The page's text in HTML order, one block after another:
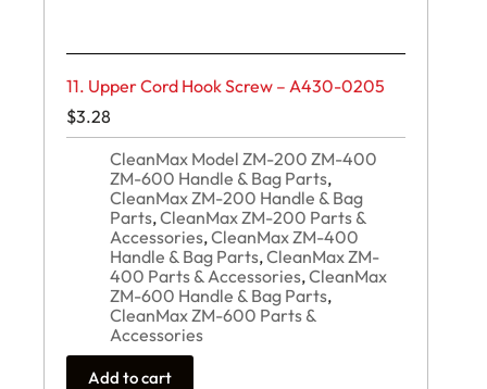
11. Upper Cord Hook Screw – A430-0205
$3.28
CleanMax Model ZM-200 ZM-400
ZM-600 Handle & Bag Parts,
CleanMax ZM-200 Handle & Bag
Parts,CleanMax ZM-200 Parts &
Accessories,CleanMax ZM-400
Handle & Bag Parts,CleanMax ZM-
400 Parts & Accessories,CleanMax
ZM-600 Handle & Bag Parts,
CleanMax ZM-600 Parts &
Accessories
Add to cart